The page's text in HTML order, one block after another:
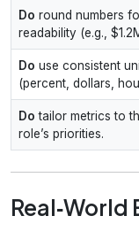
Do round numbers
readability (e.g.,
Do use consistent
(percent, dollars,
Do tailor metrics to
role’s priorities.
Real‑World